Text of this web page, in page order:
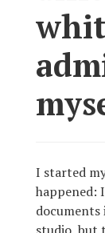
I started
happened: